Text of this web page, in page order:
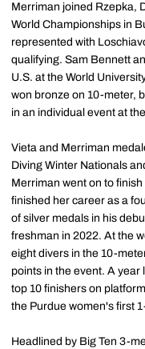
Merriman joined Rzepka,
World Championships in
represented with
qualifying. Sam Bennett
U.S. at the World
won bronze on 10-meter,
in an individual event at
Vieta and Merriman
Diving Winter Nationals
Merriman went on to
finished her career as a
of silver medals in his
freshman in 2022. At the
eight divers in the 10-
points in the event. A
top 10 finishers on
the Purdue women's first
Headlined by Big Ten 3-